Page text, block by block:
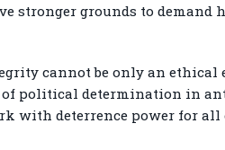
stronger grounds to
cannot be only an ethical
political determination in
with deterrence power for